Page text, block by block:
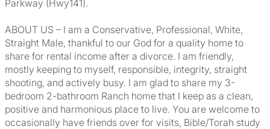
Parkway (Hwy141).
ABOUT US – I am a Conservative, Professional, White,
Straight Male, thankful to our God for a quality home to
share for rental income after a divorce. I am friendly,
mostly keeping to myself, responsible, integrity, straight
shooting, and actively busy. I am glad to share my 3-
bedroom 2-bathroom Ranch home that I keep as a clean,
positive and harmonious place to live. You are welcome to
occasionally have friends over for visits, Bible/Torah study